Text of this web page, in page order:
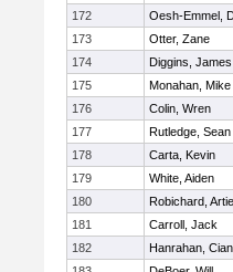
172
Oesh-Emmel,
173
Otter, Zane
174
Diggins, James
175
Monahan, Mike
176
Colin, Wren
177
Rutledge, Sean
178
Carta, Kevin
179
White, Aiden
180
Robichard, Artie
181
Carroll, Jack
182
Hanrahan, Cian